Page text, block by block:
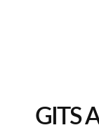
GITS